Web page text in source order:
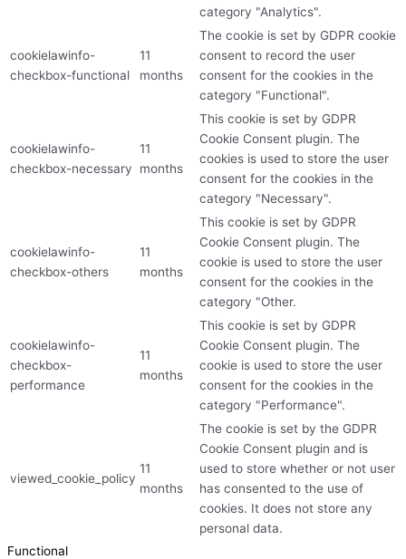
category "Analytics".
cookielawinfo-
checkbox-functional
11
months
The cookie is set by GDPR cookie
consent to record the user
consent for the cookies in the
category "Functional".
cookielawinfo-
checkbox-necessary
11
months
This cookie is set by GDPR
Cookie Consent plugin. The
cookies is used to store the user
consent for the cookies in the
category "Necessary".
cookielawinfo-
checkbox-others
11
months
This cookie is set by GDPR
Cookie Consent plugin. The
cookie is used to store the user
consent for the cookies in the
category "Other.
cookielawinfo-
checkbox-
performance
11
months
This cookie is set by GDPR
Cookie Consent plugin. The
cookie is used to store the user
consent for the cookies in the
category "Performance".
viewed_cookie_policy
11
months
The cookie is set by the GDPR
Cookie Consent plugin and is
used to store whether or not user
has consented to the use of
cookies. It does not store any
personal data.
Functional